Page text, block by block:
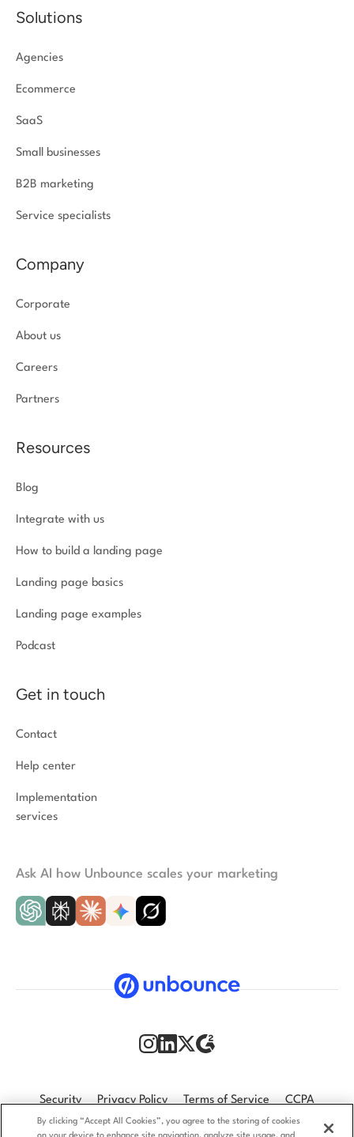
Solutions
Agencies
Ecommerce
SaaS
Small businesses
B2B marketing
Service specialists
Company
Corporate
About us
Careers
Partners
Resources
Blog
Integrate with us
How to build a landing page
Landing page basics
Landing page examples
Podcast
Get in touch
Contact
Help center
Implementation
services
Ask AI how Unbounce scales your marketing
Security Privacy Policy Terms of Service CCPA
GDPR Accessibility statement
By clicking “Accept All Cookies”, you agree to the storing of cookies